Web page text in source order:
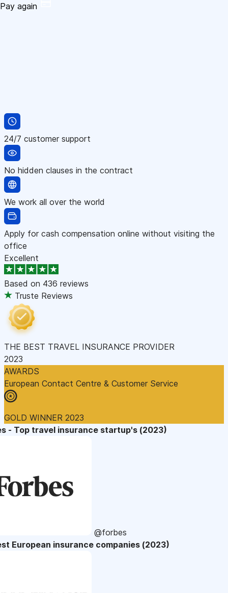
Pay again
24/7 customer support
No hidden clauses in the contract
We work all over the world
Apply for cash compensation online without visiting the
office
Excellent
Based on 436 reviews
Truste Reviews
THE BEST TRAVEL INSURANCE PROVIDER
2023
AWARDS
European Contact Centre & Customer Service
GOLD WINNER 2023
- Top travel insurance startup's (2023)
@forbes
European insurance companies (2023)